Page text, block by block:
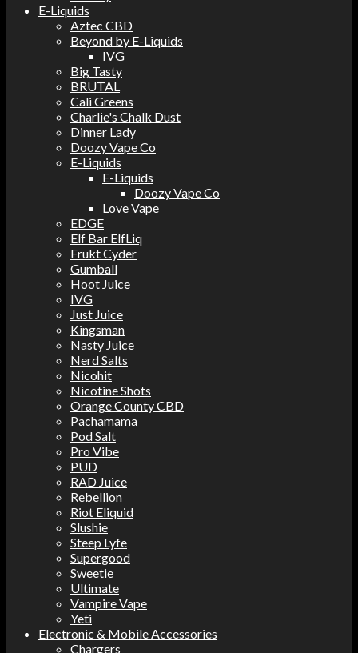
E-Liquids
Aztec CBD
Beyond by E-Liquids
IVG
Big Tasty
BRUTAL
Cali Greens
Charlie's Chalk Dust
Dinner Lady
Doozy Vape Co
E-Liquids
E-Liquids
Doozy Vape Co
Love Vape
EDGE
Elf Bar ElfLiq
Frukt Cyder
Gumball
Hoot Juice
IVG
Just Juice
Kingsman
Nasty Juice
Nerd Salts
Nicohit
Nicotine Shots
Orange County CBD
Pachamama
Pod Salt
Pro Vibe
PUD
RAD Juice
Rebellion
Riot Eliquid
Slushie
Steep Lyfe
Supergood
Sweetie
Ultimate
Vampire Vape
Yeti
Electronic & Mobile Accessories
Chargers